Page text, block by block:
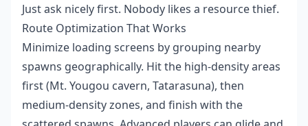
Just ask nicely first. Nobody likes a resource thief.
Route Optimization That Works
Minimize loading screens by grouping nearby
spawns geographically. Hit the high-density areas
first (Mt. Yougou cavern, Tatarasuna), then
medium-density zones, and finish with the